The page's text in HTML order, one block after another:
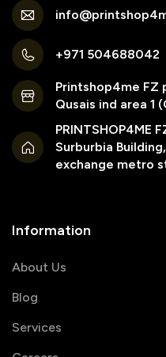
+971 504688042
Printshop4me FZ
Qusais ind area 1
PRINTSHOP4ME
Surburbia
exchange metro
Information
About Us
Blog
Services